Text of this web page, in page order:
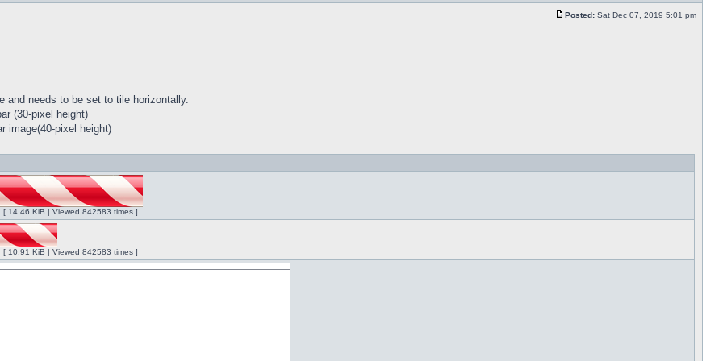
Posted: Sat Dec 07, 2019 5:01 pm
and needs to be set to tile horizontally.
(30-pixel height)
image(40-pixel height)
14.46 KiB | Viewed 842583 times ]
10.91 KiB | Viewed 842583 times ]